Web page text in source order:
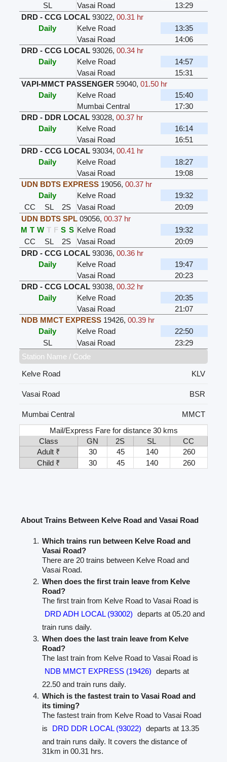
SL
Vasai Road
13:29
DRD - CCG LOCAL 93022, 00.31 hr
Daily
Kelve Road
13:35
Vasai Road
14:06
DRD - CCG LOCAL 93026, 00.34 hr
Daily
Kelve Road
14:57
Vasai Road
15:31
VAPI-MMCT PASSENGER 59040, 01.50 hr
Daily
Kelve Road
15:40
Mumbai Central
17:30
DRD - DDR LOCAL 93028, 00.37 hr
Daily
Kelve Road
16:14
Vasai Road
16:51
DRD - CCG LOCAL 93034, 00.41 hr
Daily
Kelve Road
18:27
Vasai Road
19:08
UDN BDTS EXPRESS 19056, 00.37 hr
Daily
Kelve Road
19:32
CC
SL 2S Vasai Road
20:09
UDN BDTS SPL 09056, 00.37 hr
M T W T F S S Kelve Road
19:32
CC
SL 2S Vasai Road
20:09
DRD - CCG LOCAL 93036, 00.36 hr
Daily
Kelve Road
19:47
Vasai Road
20:23
DRD - CCG LOCAL 93038, 00.32 hr
Daily
Kelve Road
20:35
Vasai Road
21:07
NDB MMCT EXPRESS 19426, 00.39 hr
Daily
Kelve Road
22:50
SL
Vasai Road
23:29
Station Name / Code
Kelve Road
KLV
Vasai Road BSR
Mumbai Central
MMCT
Mail/Express Fare for distance 30 kms
Class
GN 2S SL
CC
Adult ₹
30 45 140
260
Child ₹
30 45 140 260
About Trains Between Kelve Road and Vasai Road
Which trains run between Kelve Road and
Vasai Road?
There are 20 trains between Kelve Road and
Vasai Road.
When does the first train leave from Kelve
Road?
The first train from Kelve Road to Vasai Road is
DRD ADH LOCAL (93002) departs at 05.20 and
train runs daily.
When does the last train leave from Kelve
Road?
The last train from Kelve Road to Vasai Road is
NDB MMCT EXPRESS (19426) departs at
22.50 and train runs daily.
Which is the fastest train to Vasai Road and
its timing?
The fastest train from Kelve Road to Vasai Road
is
DRD DDR LOCAL (93022) departs at 13.35
and train runs daily. It covers the distance of
31km in 00.31 hrs.